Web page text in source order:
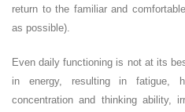
return to the familiar and
as possible).
Even daily functioning is not at its
in energy, resulting in fatigue,
concentration and thinking ability,